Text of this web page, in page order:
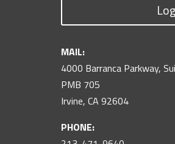
MAIL:
4000 Barranca Parkway,
PMB 705
Irvine, CA 92604
PHONE: